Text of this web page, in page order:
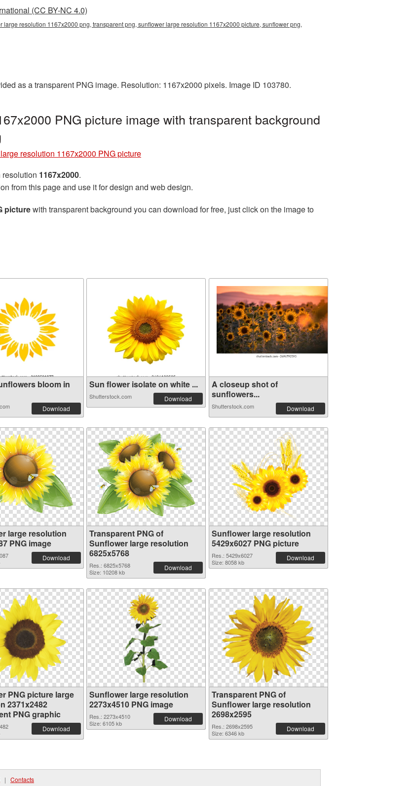
(CC BY-NC 4.0)
resolution 1167x2000 png, transparent png, sunflower large resolution 1167x2000 picture, sunflower png,
as a transparent PNG image. Resolution: 1167x2000 pixels. Image ID 103780.
PNG picture image with transparent background
resolution 1167x2000 PNG picture
resolution 1167x2000.
from this page and use it for design and web design.
picturewith transparent background you can download for free, just click on the image to
bloom in
Download
Sun flower isolate on white ...
Shutterstock.com Download
A closeup shot of
sunflowers...
Shutterstock.com Download
large resolution
PNG image
Download
Transparent PNG of
Sunflower large resolution
6825x5768
Res.: 6825x5768
Size: 10208 kb
Download
Sunflower large resolution
5429x6027 PNG picture
Res.: 5429x6027
Size: 8058 kb
Download
PNG picture large
2371x2482
PNG graphic
Download
Sunflower large resolution
2273x4510 PNG image
Res.: 2273x4510
Size: 6105 kb
Download
Transparent PNG of
Sunflower large resolution
2698x2595
Res.: 2698x2595
Size: 6346 kb
Download
| Contacts